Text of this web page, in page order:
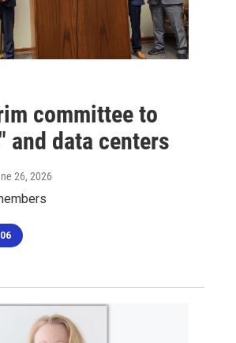
committee to
and data centers
26, 2026